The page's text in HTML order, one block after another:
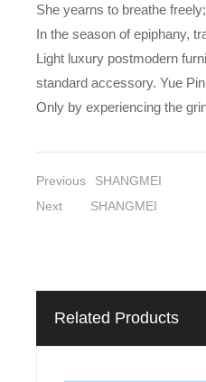
She yearns to breathe
In the season of epiphany,
Light luxury postmodern
standard accessory. Yue
Only by experiencing the
Previous
SHANGMEI
Next
SHANGMEI
Related Products